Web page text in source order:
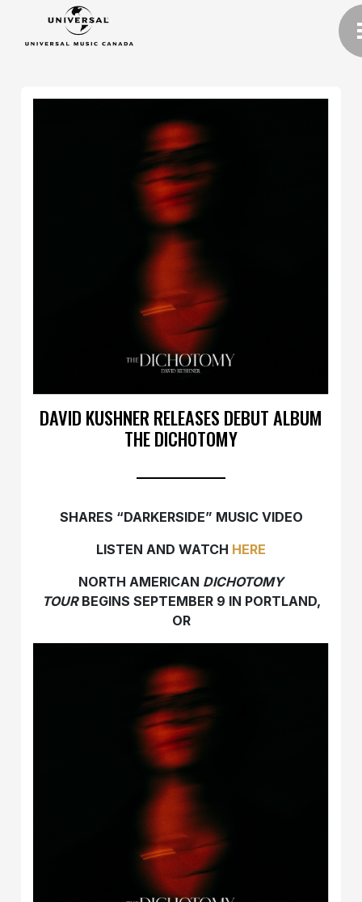
DAVID KUSHNER RELEASES DEBUT ALBUM
THE DICHOTOMY
SHARES “DARKERSIDE” MUSIC VIDEO
LISTEN AND WATCH HERE
NORTH AMERICAN DICHOTOMY
TOURBEGINS SEPTEMBER 9 IN PORTLAND,
OR